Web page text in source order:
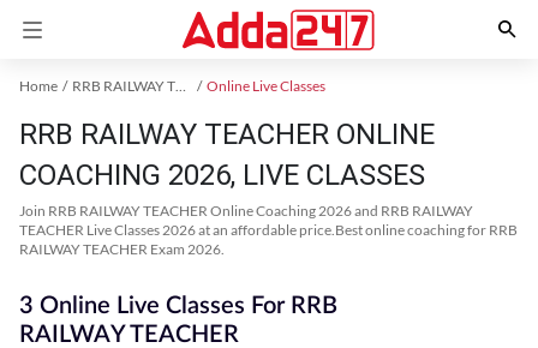
Home RRB RAILWAY TEACHER Exam Kit Online Live Classes
RRB RAILWAY TEACHER ONLINE
COACHING 2026, LIVE CLASSES
Join RRB RAILWAY TEACHER Online Coaching 2026 and RRB RAILWAY
TEACHER Live Classes 2026 at an affordable price.Best online coaching for RRB
RAILWAY TEACHER Exam 2026.
3 Online Live Classes For RRB
RAILWAY TEACHER